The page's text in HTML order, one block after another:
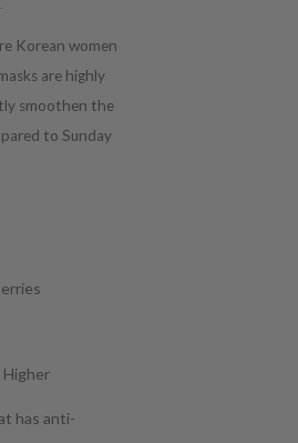
Korean women
are highly
smoothen the
to Sunday
Higher
has anti-